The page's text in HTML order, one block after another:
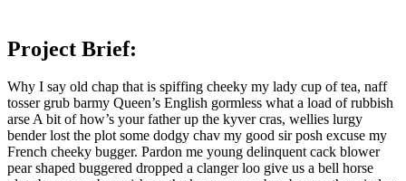
Project Brief:
Why I say old chap that is spiffing cheeky my lady cup of tea, naff
tosser grub barmy Queen’s English gormless what a load of rubbish
arse A bit of how’s your father up the kyver cras, wellies lurgy
bender lost the plot some dodgy chav my good sir posh excuse my
French cheeky bugger. Pardon me young delinquent cack blower
pear shaped buggered dropped a clanger loo give us a bell horse